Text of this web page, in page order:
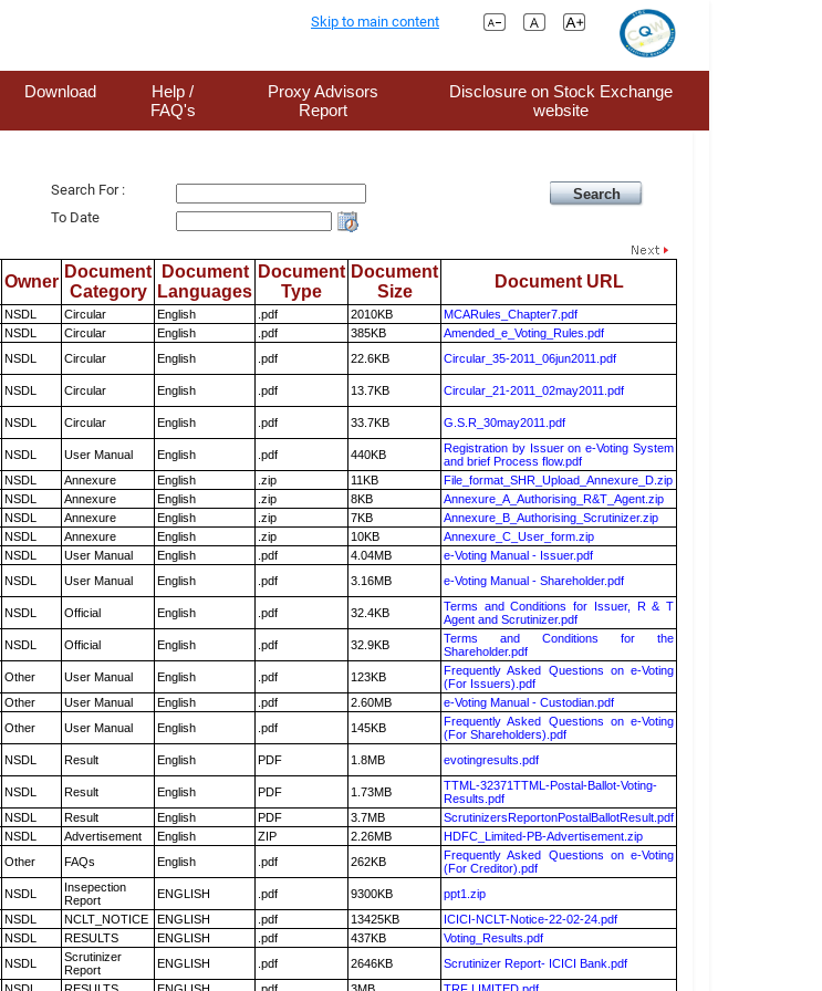
Skip to main content
Download
Help /
FAQ's
Proxy Advisors
Report
Disclosure on Stock Exchange
website
Search For :
To Date
Owner
Document
Category
Document
Languages
Document
Type
Document
Size
Document URL
NSDL Circular English .pdf 2010KB
MCARules_Chapter7.pdf
NSDL Circular English .pdf 385KB
Amended_e_Voting_Rules.pdf
NSDL Circular English .pdf 22.6KB Circular_35-2011_06jun2011.pdf
NSDL Circular English .pdf 13.7KB Circular_21-2011_02may2011.pdf
NSDL Circular English .pdf 33.7KB G.S.R_30may2011.pdf
NSDL User Manual English .pdf 440KB
Registration by Issuer on e-Voting System
and brief Process flow.pdf
NSDL Annexure English .zip 11KB
File_format_SHR_Upload_Annexure_D.zip
NSDL Annexure English .zip 8KB
Annexure_A_Authorising_R&T_Agent.zip
NSDL Annexure English .zip 7KB
Annexure_B_Authorising_Scrutinizer.zip
NSDL Annexure English .zip 10KB
Annexure_C_User_form.zip
NSDL User Manual English .pdf 4.04MB
e-Voting Manual - Issuer.pdf
NSDL User Manual English .pdf 3.16MB e-Voting Manual - Shareholder.pdf
NSDL Official English .pdf 32.4KB
Terms and Conditions for Issuer, R & T
Agent and Scrutinizer.pdf
NSDL Official English .pdf 32.9KB
Terms and Conditions for the
Shareholder.pdf
Other User Manual English .pdf 123KB
Frequently Asked Questions on e-Voting
(For Issuers).pdf
Other User Manual English .pdf 2.60MB
e-Voting Manual - Custodian.pdf
Other User Manual English .pdf 145KB
Frequently Asked Questions on e-Voting
(For Shareholders).pdf
NSDL Result English PDF 1.8MB evotingresults.pdf
NSDL Result English PDF 1.73MB
TTML-32371TTML-Postal-Ballot-Voting-
Results.pdf
NSDL Result English PDF 3.7MB
ScrutinizersReportonPostalBallotResult.pdf
NSDL Advertisement English ZIP 2.26MB
HDFC_Limited-PB-Advertisement.zip
Other FAQs English .pdf 262KB
Frequently Asked Questions on e-Voting
(For Creditor).pdf
NSDL
Insepection
Report
ENGLISH .pdf 9300KB
ppt1.zip
NSDL NCLT_NOTICE ENGLISH .pdf 13425KB
ICICI-NCLT-Notice-22-02-24.pdf
NSDL RESULTS ENGLISH .pdf 437KB
Voting_Results.pdf
NSDL
Scrutinizer
Report
ENGLISH .pdf 2646KB
Scrutinizer Report- ICICI Bank.pdf